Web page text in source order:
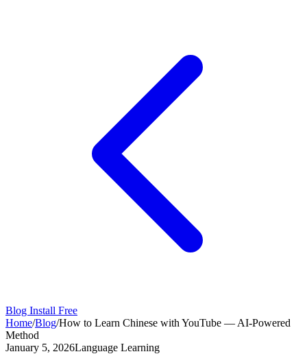
Blog Install Free
Home/Blog/How to Learn Chinese with YouTube — AI-Powered
Method
January 5, 2026Language Learning